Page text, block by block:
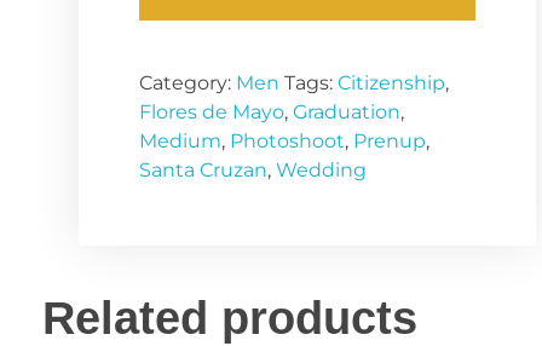
Category: Men Tags: Citizenship,
Flores de Mayo, Graduation,
Medium, Photoshoot, Prenup,
Santa Cruzan, Wedding
Related products